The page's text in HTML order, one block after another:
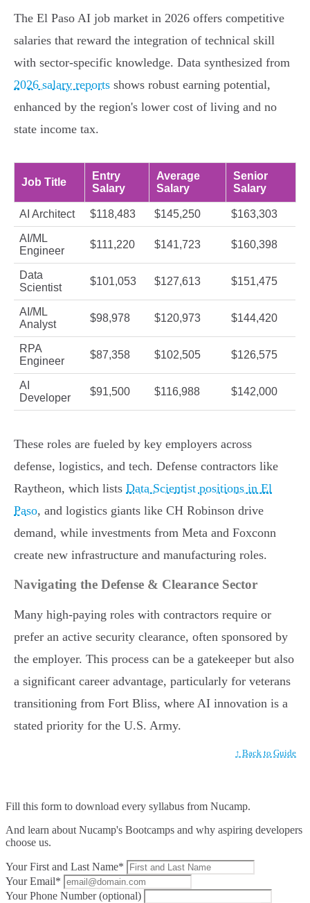
The El Paso AI job market in 2026 offers competitive
salaries that reward the integration of technical skill
with sector-specific knowledge. Data synthesized from
2026 salary reports shows robust earning potential,
enhanced by the region's lower cost of living and no
state income tax.
Job Title
Entry
Salary
Average
Salary
Senior
Salary
AI Architect $118,483 $145,250 $163,303
AI/ML
Engineer
$111,220 $141,723 $160,398
Data
Scientist
$101,053 $127,613 $151,475
AI/ML
Analyst
$98,978 $120,973 $144,420
RPA
Engineer
$87,358 $102,505 $126,575
AI
Developer
$91,500 $116,988 $142,000
These roles are fueled by key employers across
defense, logistics, and tech. Defense contractors like
Raytheon, which lists Data Scientist positions in El
Paso, and logistics giants like CH Robinson drive
demand, while investments from Meta and Foxconn
create new infrastructure and manufacturing roles.
Navigating the Defense & Clearance Sector
Many high-paying roles with contractors require or
prefer an active security clearance, often sponsored by
the employer. This process can be a gatekeeper but also
a significant career advantage, particularly for veterans
transitioning from Fort Bliss, where AI innovation is a
stated priority for the U.S. Army.
↑ Back to Guide
Fill this form to download every syllabus from Nucamp.
And learn about Nucamp's Bootcamps and why aspiring developers
choose us.
Your First and Last Name*
Your Email*
Your Phone Number (optional)